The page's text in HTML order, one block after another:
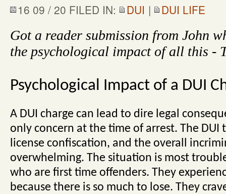
16 09 / 20 FILED IN: DUI | DUI LIFE
Got a reader submission from John
the psychological impact of all this -
Psychological Impact of a DUI
A DUI charge can lead to dire legal
only concern at the time of arrest. The DUI
license confiscation, and the overall
overwhelming. The situation is most
who are first time offenders. They
because there is so much to lose. They